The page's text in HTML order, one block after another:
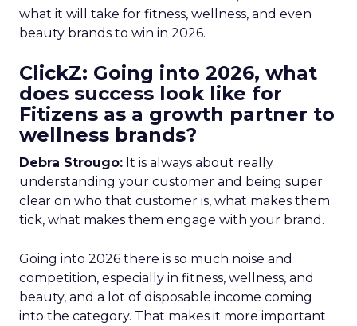
what it will take for fitness, wellness, and even
beauty brands to win in 2026.
ClickZ: Going into 2026, what
does success look like for
Fitizens as a growth partner to
wellness brands?
Debra Strougo: It is always about really
understanding your customer and being super
clear on who that customer is, what makes them
tick, what makes them engage with your brand.
Going into 2026 there is so much noise and
competition, especially in fitness, wellness, and
beauty, and a lot of disposable income coming
into the category. That makes it more important